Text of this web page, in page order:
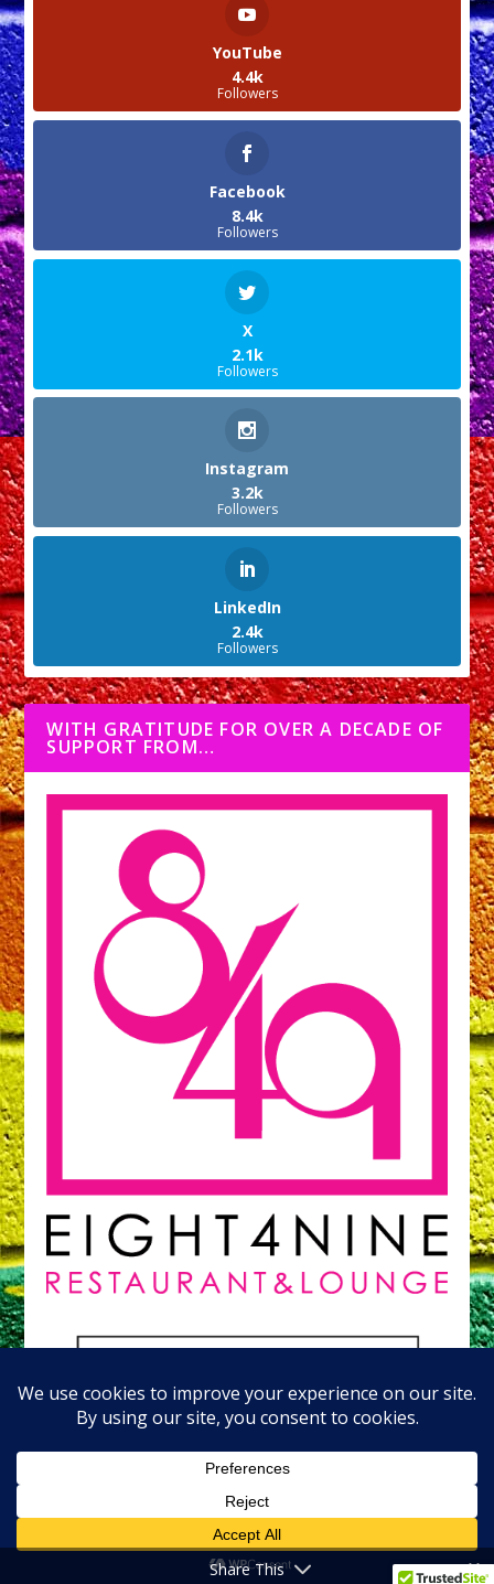
YouTube
4.4k
Followers
Facebook
8.4k
Followers
X
2.1k
Followers
Instagram
3.2k
Followers
LinkedIn
2.4k
Followers
WITH GRATITUDE FOR OVER A DECADE OF
SUPPORT FROM…
Share This